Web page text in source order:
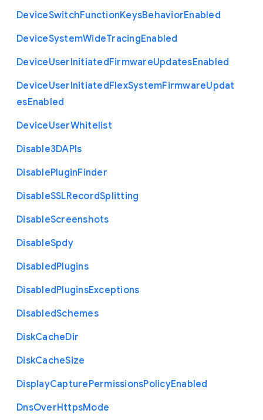
DeviceSwitchFunctionKeysBehaviorEnabled
DeviceSystemWideTracingEnabled
DeviceUserInitiatedFirmwareUpdatesEnabled
DeviceUserInitiatedFlexSystemFirmwareUpdat
esEnabled
DeviceUserWhitelist
Disable3DAPIs
DisablePluginFinder
DisableSSLRecordSplitting
DisableScreenshots
DisableSpdy
DisabledPlugins
DisabledPluginsExceptions
DisabledSchemes
DiskCacheDir
DiskCacheSize
DisplayCapturePermissionsPolicyEnabled
DnsOverHttpsMode